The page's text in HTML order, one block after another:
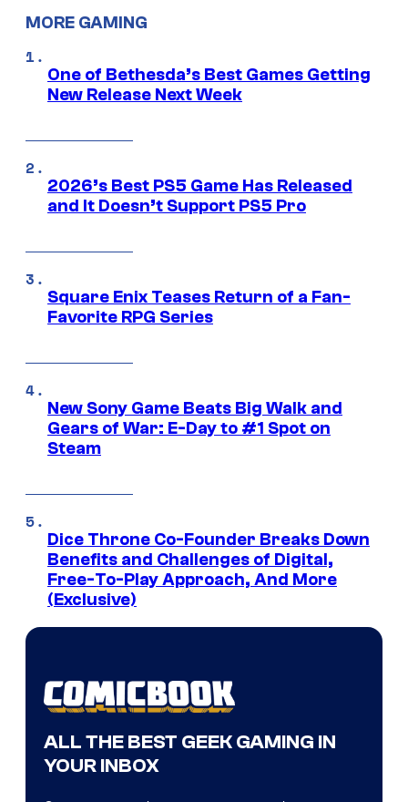
MORE GAMING
One of Bethesda’s Best Games Getting
New Release Next Week
2026’s Best PS5 Game Has Released
and It Doesn’t Support PS5 Pro
Square Enix Teases Return of a Fan-
Favorite RPG Series
New Sony Game Beats Big Walk and
Gears of War: E-Day to #1 Spot on
Steam
Dice Throne Co-Founder Breaks Down
Benefits and Challenges of Digital,
Free-To-Play Approach, And More
(Exclusive)
ALL THE BEST GEEK GAMING IN
YOUR INBOX